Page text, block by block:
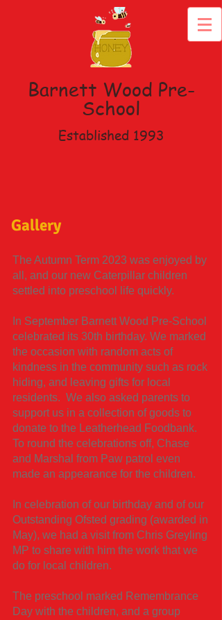
Barnett Wood Pre-
School
Established 1993
Gallery
The Autumn Term 2023 was enjoyed by
all, and our new Caterpillar children
settled into preschool life quickly.
In September Barnett Wood Pre-School
celebrated its 30th birthday. We marked
the occasion with random acts of
kindness in the community such as rock
hiding, and leaving gifts for local
residents. We also asked parents to
support us in a collection of goods to
donate to the Leatherhead Foodbank.
To round the celebrations off, Chase
and Marshal from Paw patrol even
made an appearance for the children.
In celebration of our birthday and of our
Outstanding Ofsted grading (awarded in
May), we had a visit from Chris Greyling
MP to share with him the work that we
do for local children.
The preschool marked Remembrance
Day with the children, and a group